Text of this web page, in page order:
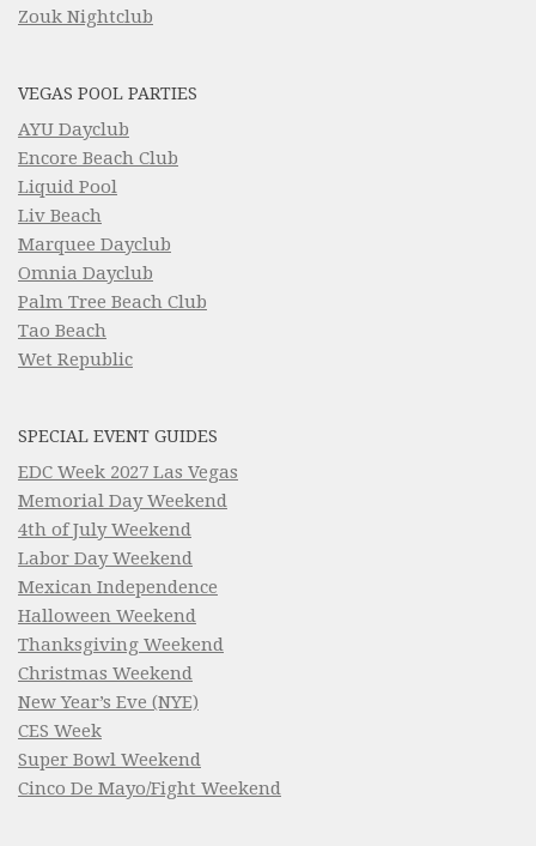
Zouk Nightclub
VEGAS POOL PARTIES
AYU Dayclub
Encore Beach Club
Liquid Pool
Liv Beach
Marquee Dayclub
Omnia Dayclub
Palm Tree Beach Club
Tao Beach
Wet Republic
SPECIAL EVENT GUIDES
EDC Week 2027 Las Vegas
Memorial Day Weekend
4th of July Weekend
Labor Day Weekend
Mexican Independence
Halloween Weekend
Thanksgiving Weekend
Christmas Weekend
New Year’s Eve (NYE)
CES Week
Super Bowl Weekend
Cinco De Mayo/Fight Weekend